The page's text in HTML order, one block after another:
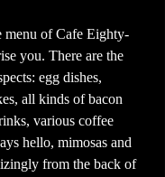
menu of Cafe Eighty-
you. There are the
egg dishes,
all kinds of bacon
various coffee
hello, mimosas and
from the back of